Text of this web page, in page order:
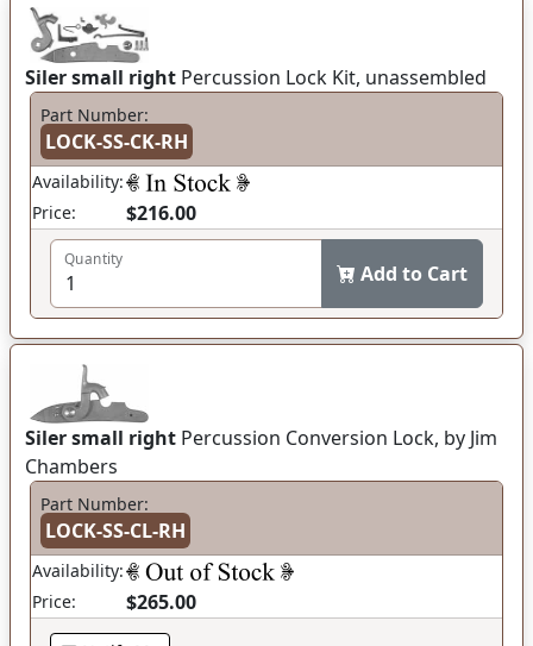
Siler small right Percussion Lock Kit, unassembled
Part Number:
LOCK-SS-CK-RH
Availability:
Price:
$216.00
Quantity
Add to Cart
Siler small right Percussion Conversion Lock, by Jim
Chambers
Part Number:
LOCK-SS-CL-RH
Availability:
Price:
$265.00